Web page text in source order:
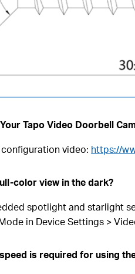
Tapo Video Doorbell
video: https://
color view in the dark?
spotlight and starlight
in Device Settings >
is required for using